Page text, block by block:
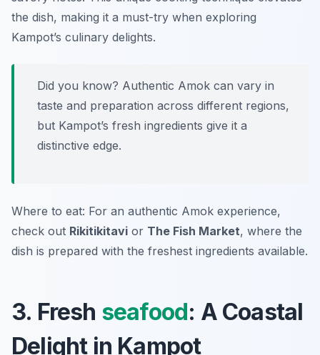
the dish, making it a must-try when exploring
Kampot’s culinary delights.
Did you know? Authentic Amok can vary in
taste and preparation across different regions,
but Kampot’s fresh ingredients give it a
distinctive edge.
Where to eat: For an authentic Amok experience,
check out Rikitikitavi or The Fish Market, where the
dish is prepared with the freshest ingredients available.
3. Fresh seafood: A Coastal
Delight in Kampot